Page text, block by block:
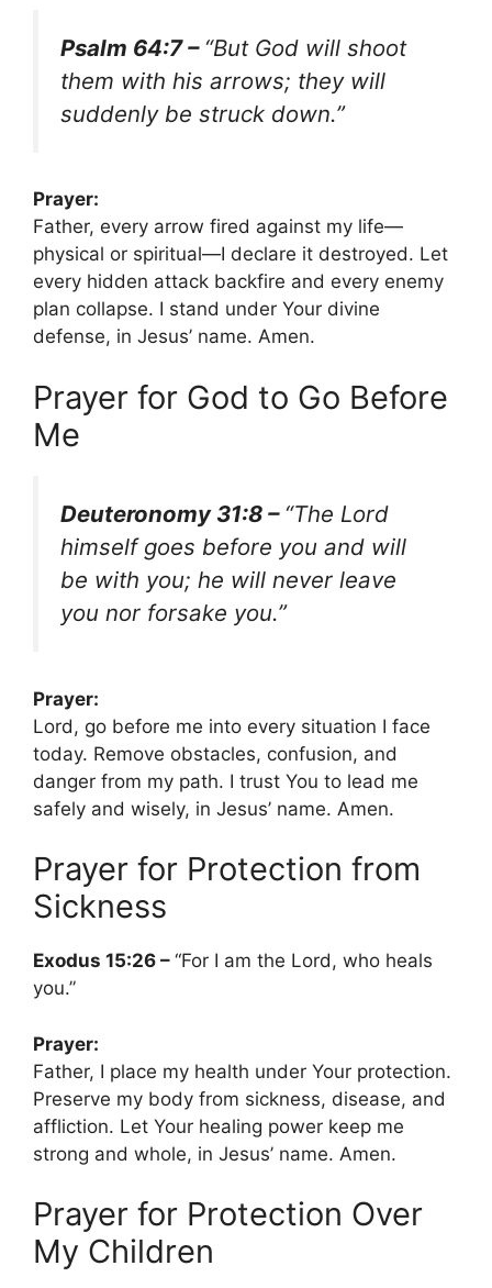
Psalm 64:7 – “But God will shoot
them with his arrows; they will
suddenly be struck down.”
Prayer:
Father, every arrow fired against my life—
physical or spiritual—I declare it destroyed. Let
every hidden attack backfire and every enemy
plan collapse. I stand under Your divine
defense, in Jesus’ name. Amen.
Prayer for God to Go Before
Me
Deuteronomy 31:8 – “The Lord
himself goes before you and will
be with you; he will never leave
you nor forsake you.”
Prayer:
Lord, go before me into every situation I face
today. Remove obstacles, confusion, and
danger from my path. I trust You to lead me
safely and wisely, in Jesus’ name. Amen.
Prayer for Protection from
Sickness
Exodus 15:26 – “For I am the Lord, who heals
you.”
Prayer:
Father, I place my health under Your protection.
Preserve my body from sickness, disease, and
affliction. Let Your healing power keep me
strong and whole, in Jesus’ name. Amen.
Prayer for Protection Over
My Children